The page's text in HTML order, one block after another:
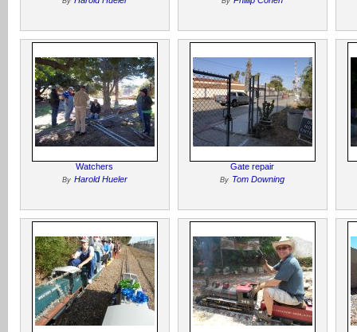
Watchers
By Harold Hueler
Gate repair
By Tom Downing